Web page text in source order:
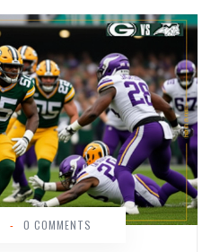
- 0 COMMENTS